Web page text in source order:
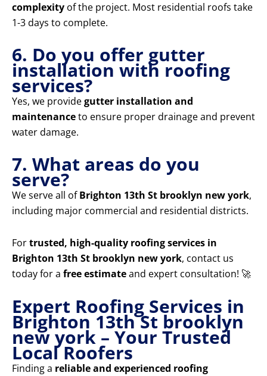
complexity of the project. Most residential roofs take
1-3 days to complete.
6. Do you offer gutter
installation with roofing
services?
Yes, we providegutter installation and
maintenanceto ensure proper drainage and prevent
water damage.
7. What areas do you
serve?
We serve all ofBrighton 13th St brooklyn new york,
including major commercial and residential districts.
Fortrusted, high-quality roofing services in
Brighton 13th St brooklyn new york, contact us
today for a free estimateand expert consultation! 🚀
Expert Roofing Services in
Brighton 13th St brooklyn
new york – Your Trusted
Local Roofers
Finding a reliable and experienced roofing